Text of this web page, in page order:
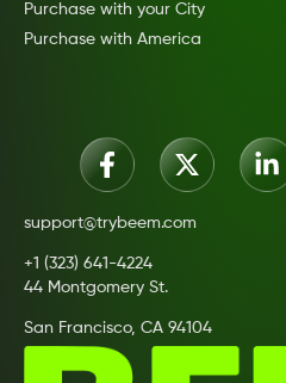
Purchase with your City
Purchase with America
support@trybeem.com
+1 (323) 641-4224
44 Montgomery St.
San Francisco, CA 94104